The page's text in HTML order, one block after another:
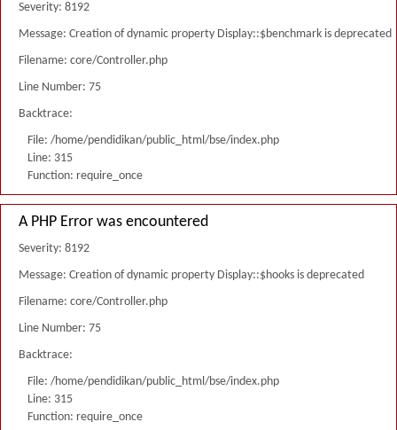
Severity: 8192
Message: Creation of dynamic property Display::$benchmark is deprecated
Filename: core/Controller.php
Line Number: 75
Backtrace:
File: /home/pendidikan/public_html/bse/index.php
Line: 315
Function: require_once
A PHP Error was encountered
Severity: 8192
Message: Creation of dynamic property Display::$hooks is deprecated
Filename: core/Controller.php
Line Number: 75
Backtrace:
File: /home/pendidikan/public_html/bse/index.php
Line: 315
Function: require_once